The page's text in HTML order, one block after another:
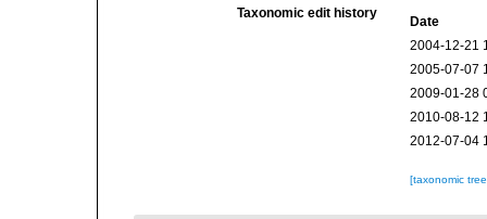
Taxonomic edit history
Date
2004-12-21
2005-07-07
2009-01-28
2010-08-12
2012-07-04
[taxonomic